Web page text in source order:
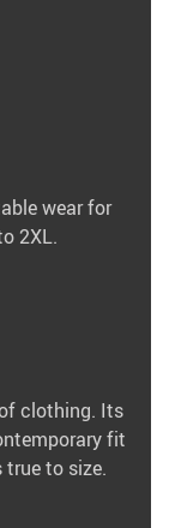
wear for
2XL.
clothing. Its
fit
to size.